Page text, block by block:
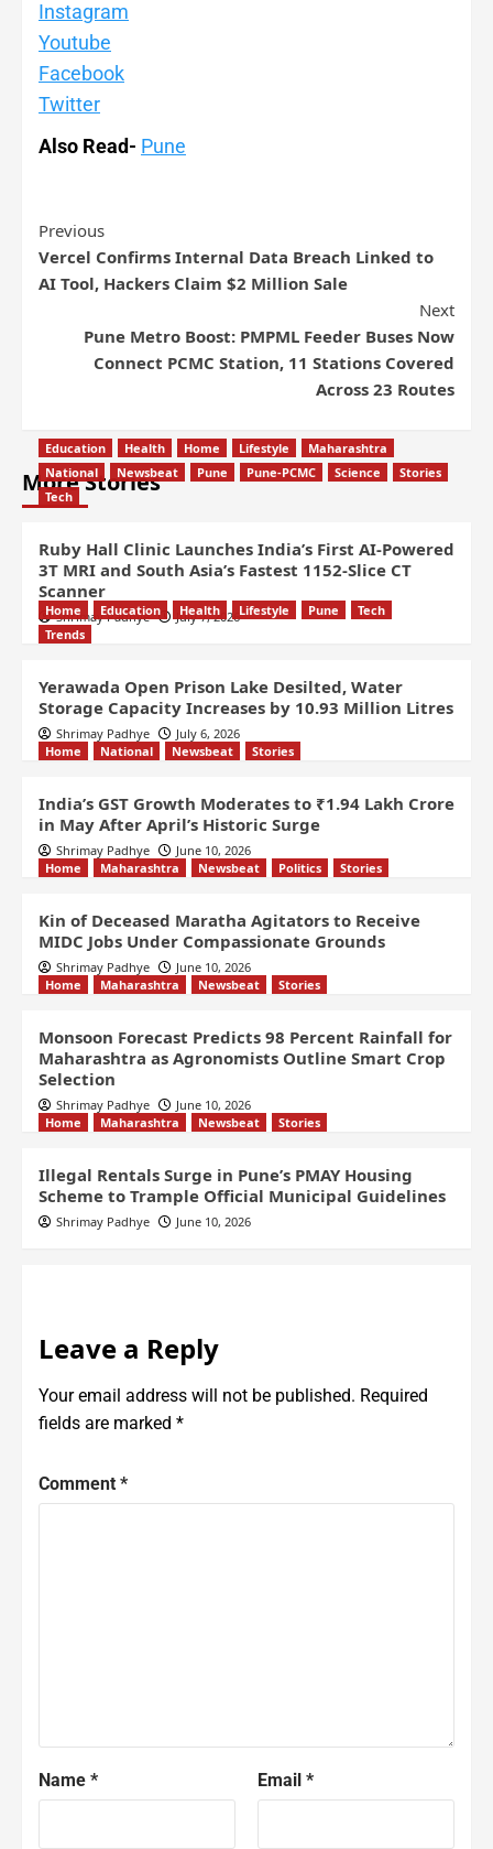
Instagram
Youtube
Facebook
Twitter
Also Read- Pune
Previous
Vercel Confirms Internal Data Breach Linked to
AI Tool, Hackers Claim $2 Million Sale
Next
Pune Metro Boost: PMPML Feeder Buses Now
Connect PCMC Station, 11 Stations Covered
Across 23 Routes
More Stories
Education Health Home Lifestyle
Maharashtra
National
Newsbeat Pune Pune-PCMC Science
Stories
Tech
Ruby Hall Clinic Launches India’s First AI-Powered
3T MRI and South Asia’s Fastest 1152-Slice CT
Scanner
Shrimay Padhye July 7, 2026
Home Education Health Lifestyle Pune
Tech
Trends
Yerawada Open Prison Lake Desilted, Water
Storage Capacity Increases by 10.93 Million Litres
Shrimay Padhye
July 6, 2026
Home
National Newsbeat Stories
India’s GST Growth Moderates to ₹1.94 Lakh Crore
in May After April’s Historic Surge
Shrimay Padhye
June 10, 2026
Home
Maharashtra Newsbeat Politics Stories
Kin of Deceased Maratha Agitators to Receive
MIDC Jobs Under Compassionate Grounds
Shrimay Padhye
June 10, 2026
Home
Maharashtra Newsbeat Stories
Monsoon Forecast Predicts 98 Percent Rainfall for
Maharashtra as Agronomists Outline Smart Crop
Selection
Shrimay Padhye
June 10, 2026
Home
Maharashtra Newsbeat Stories
Illegal Rentals Surge in Pune’s PMAY Housing
Scheme to Trample Official Municipal Guidelines
Shrimay Padhye June 10, 2026
Leave a Reply
Your email address will not be published. Required
fields are marked *
Comment *
Name * Email *